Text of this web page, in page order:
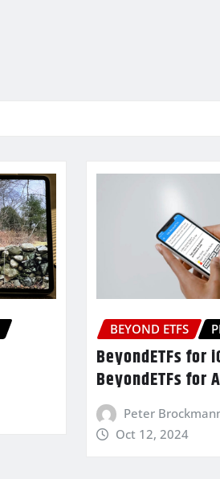
BEYOND ETFS
BeyondETFs for
BeyondETFs for
Peter
Oct 12, 2024